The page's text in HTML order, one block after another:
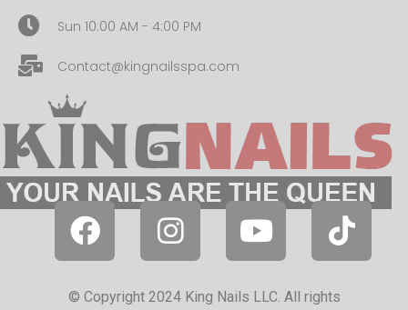
Sun 10:00 AM - 4:00 PM
Contact@kingnailsspa.com
© Copyright 2024 King Nails LLC. All rights